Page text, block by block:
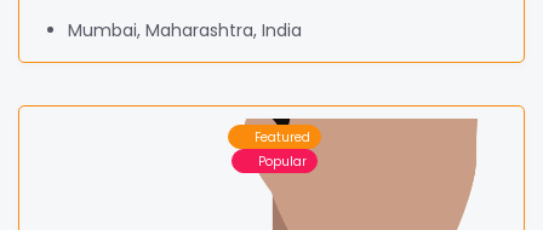
Mumbai, Maharashtra, India
Featured
Popular